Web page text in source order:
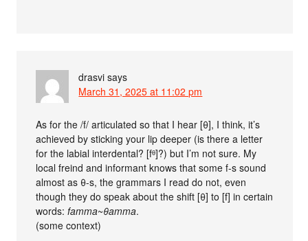
drasvi says
March 31, 2025 at 11:02 pm
As for the /f/ articulated so that I hear [θ], I think, it’s
achieved by sticking your lip deeper (is there a letter
for the labial interdental? [fᶿ]?) but I’m not sure. My
local freind and informant knows that some f-s sound
almost as θ-s, the grammars I read do not, even
though they do speak about the shift [θ] to [f] in certain
words:famma~θamma.
(some context)